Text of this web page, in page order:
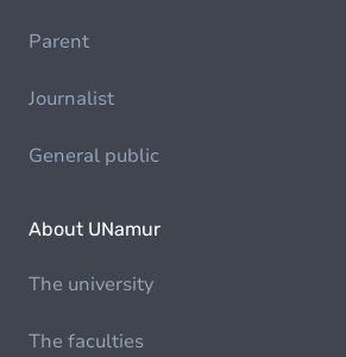
Parent
Journalist
General public
About UNamur
The university
The faculties